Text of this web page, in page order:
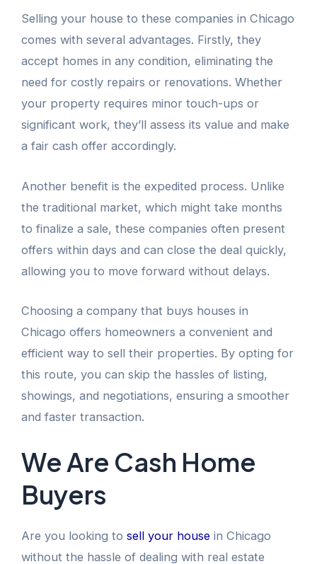
Selling your house to these companies in Chicago
comes with several advantages. Firstly, they
accept homes in any condition, eliminating the
need for costly repairs or renovations. Whether
your property requires minor touch-ups or
significant work, they’ll assess its value and make
a fair cash offer accordingly.
Another benefit is the expedited process. Unlike
the traditional market, which might take months
to finalize a sale, these companies often present
offers within days and can close the deal quickly,
allowing you to move forward without delays.
Choosing a company that buys houses in
Chicago offers homeowners a convenient and
efficient way to sell their properties. By opting for
this route, you can skip the hassles of listing,
showings, and negotiations, ensuring a smoother
and faster transaction.
We Are Cash Home
Buyers
Are you looking to sell your house in Chicago
without the hassle of dealing with real estate